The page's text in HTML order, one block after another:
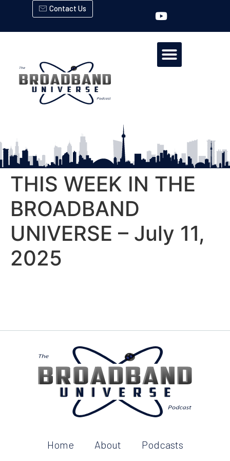
Contact Us
THIS WEEK IN THE
BROADBAND
UNIVERSE – July 11,
2025
Home About Podcasts